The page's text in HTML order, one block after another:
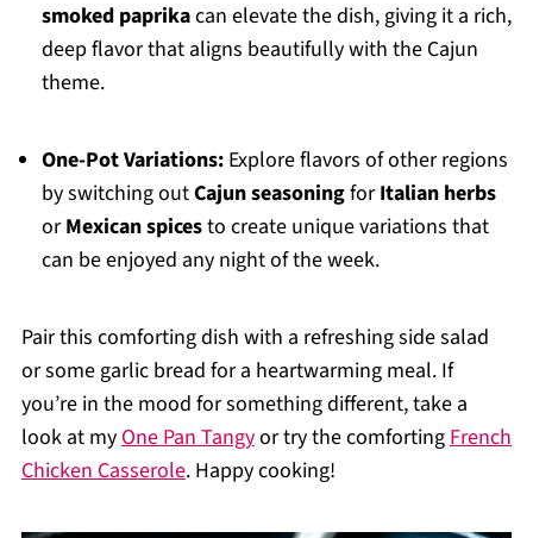
smoked paprikacan elevate the dish, giving it a rich,
deep flavor that aligns beautifully with the Cajun
theme.
One-Pot Variations:Explore flavors of other regions
by switching outCajun seasoningforItalian herbs
orMexican spicesto create unique variations that
can be enjoyed any night of the week.
Pair this comforting dish with a refreshing side salad
or some garlic bread for a heartwarming meal. If
you’re in the mood for something different, take a
look at myOne Pan Tangyor try the comfortingFrench
Chicken Casserole. Happy cooking!